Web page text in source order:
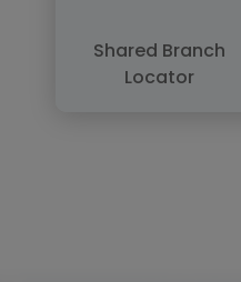
Shared Branch
Locator